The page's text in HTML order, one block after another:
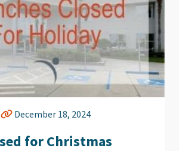
December 18, 2024
for Christmas